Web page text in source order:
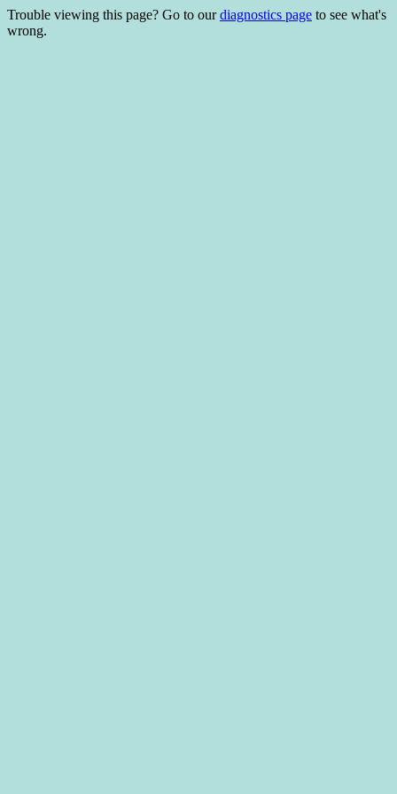
Trouble viewing this page? Go to ourdiagnostics page to see what's
wrong.